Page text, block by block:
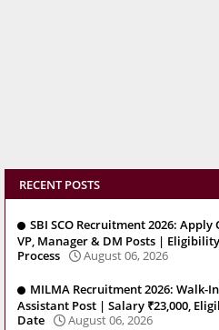
RECENT POSTS
SBI SCO Recruitment 2026:
VP, Manager & DM Posts |
Process
August 06, 2026
MILMA Recruitment 2026:
Assistant Post | Salary ₹23,000,
Date
August 06, 2026